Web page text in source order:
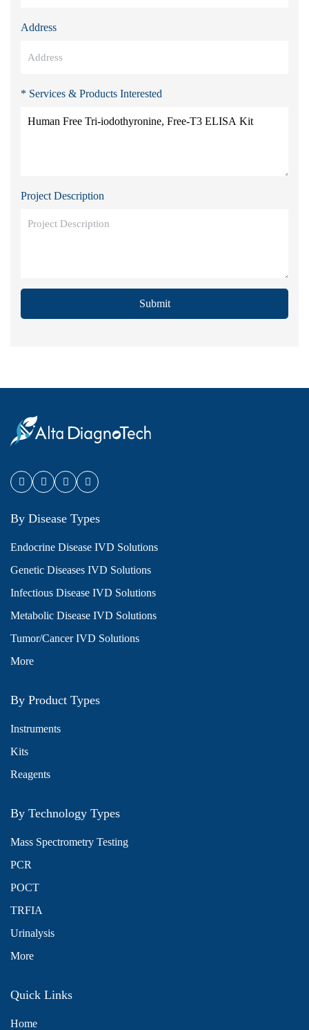
Address
* Services & Products Interested
Project Description
Submit
By Disease Types
Endocrine Disease IVD Solutions
Genetic Diseases IVD Solutions
Infectious Disease IVD Solutions
Metabolic Disease IVD Solutions
Tumor/Cancer IVD Solutions
More
By Product Types
Instruments
Kits
Reagents
By Technology Types
Mass Spectrometry Testing
PCR
POCT
TRFIA
Urinalysis
More
Quick Links
Home